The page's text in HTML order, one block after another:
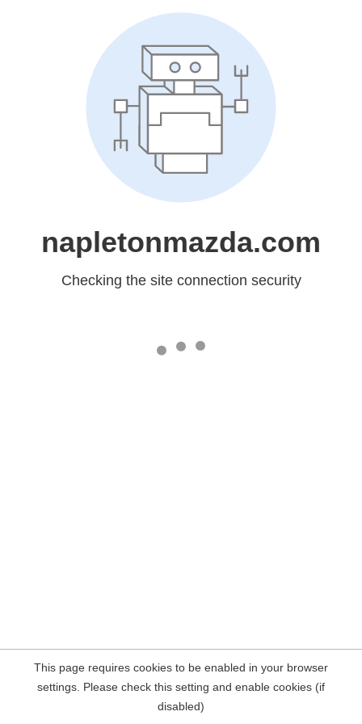
napletonmazda.com
Checking the site connection security
This page requires cookies to be enabled in your browser
settings. Please check this setting and enable cookies (if
disabled)